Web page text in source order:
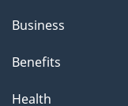
Business
Benefits
Health